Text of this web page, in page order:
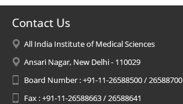
Contact Us
All India Institute of Medical Sciences
Ansari Nagar, New Delhi - 110029
Board Number : +91-11-26588500 / 26588700
Fax : +91-11-26588663 / 26588641